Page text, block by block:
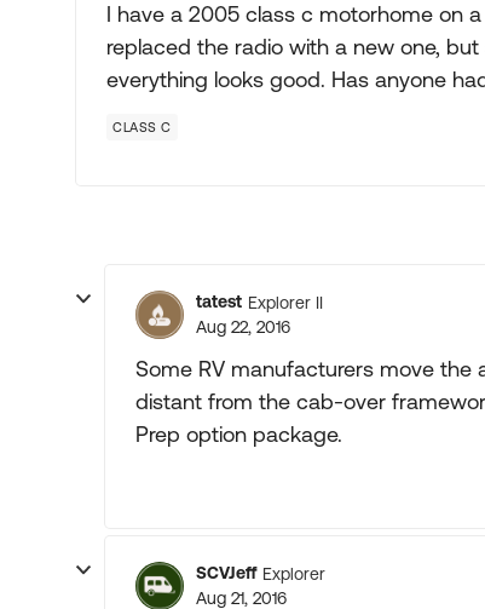
I have a 2005 class c motorhome on
replaced the radio with a new one,
everything looks good. Has anyone
CLASS C
tatest Explorer II
Aug 22, 2016
Some RV manufacturers move
distant from the cab-over
Prep option package.
SCVJeff Explorer
Aug 21, 2016